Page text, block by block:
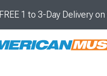
FREE 1 to 3-Day Delivery